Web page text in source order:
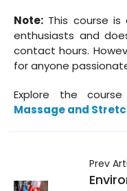
Note: This course
enthusiasts and
contact hours.
for anyone
Explore the
Massage and
Prev